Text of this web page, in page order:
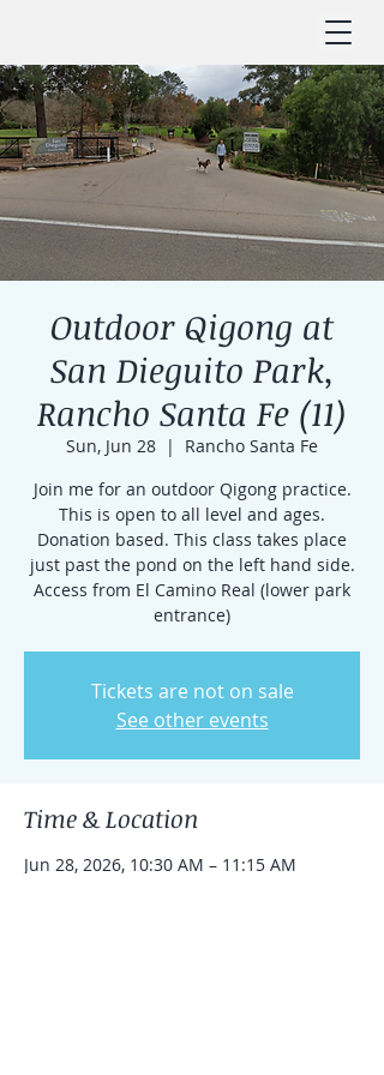
Outdoor Qigong at
San Dieguito Park,
Rancho Santa Fe (11)
Sun, Jun 28
  |
Rancho Santa Fe
Join me for an outdoor Qigong practice.
This is open to all level and ages.
Donation based. This class takes place
just past the pond on the left hand side.
Access from El Camino Real (lower park
entrance)
Tickets are not on sale
See other events
Time & Location
Jun 28, 2026, 10:30 AM – 11:15 AM